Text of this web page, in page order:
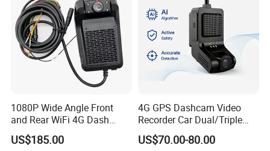
1080P Wide Angle Front
and Rear WiFi 4G Dash
Camera
US$185.00
4G GPS Dashcam Video
Recorder Car Dual/Triple
Camera Wide-Angle Night
Vision Car Black Box
US$70.00-80.00